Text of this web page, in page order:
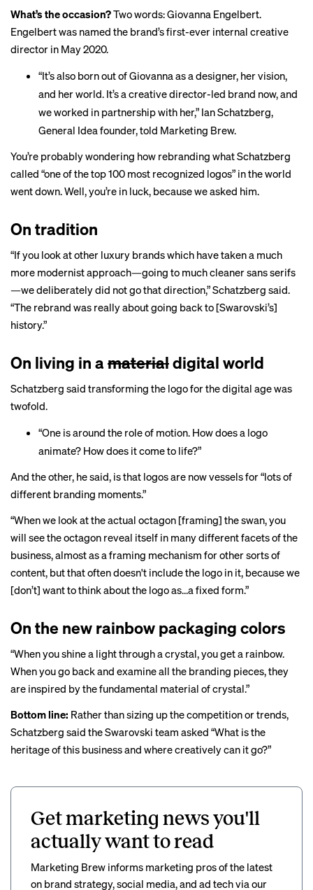
What’s the occasion?Two words:Giovanna Engelbert.
Engelbert was named the brand’s first-ever internal creative
director in May 2020.
“It’s also born out of Giovanna as a designer, her vision,
and her world. It’s a creative director-led brand now, and
we worked in partnership with her,” Ian Schatzberg,
General Idea founder, told Marketing Brew.
You’re probably wondering how rebranding what Schatzberg
called “one of the top 100 most recognized logos” in the world
went down. Well, you’re in luck, because we asked him.
On tradition
“If you look at other luxury brands which have taken a much
more modernist approach—going to much cleaner sans serifs
—we deliberately did not go that direction,” Schatzberg said.
“The rebrand was really about going back to [Swarovski’s]
history.”
On living in a materialdigital world
Schatzberg said transforming the logo for the digital age was
twofold.
“One is around the role of motion. How does a logo
animate? How does it come to life?”
And the other, he said, is that logos are now vessels for “lots of
different branding moments.”
“When we look at the actual octagon [framing] the swan, you
will see the octagon reveal itself in many different facets of the
business, almost as a framing mechanism for other sorts of
content, but that often doesn't include the logo in it, because we
[don’t] want to think about the logo as…a fixed form.”
On the new rainbow packaging colors
“When you shine a light through a crystal, you get a rainbow.
When you go back and examine all the branding pieces, they
are inspired by the fundamental material of crystal.”
Bottom line: Rather than sizing up the competition or trends,
Schatzberg said the Swarovski team asked “What is the
heritage of this business and where creatively can it go?”
Get marketing news you'll
actually want to read
Marketing Brew informs marketing pros of the latest
on brand strategy, social media, and ad tech via our